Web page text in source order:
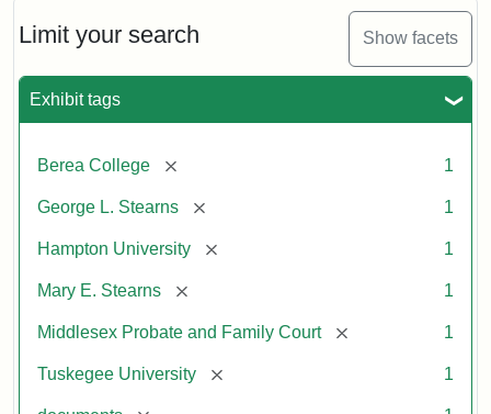
Limit your search Show facets
Exhibit tags
Berea College [remove] 1
George L. Stearns [remove] 1
Hampton University [remove] 1
Mary E. Stearns [remove] 1
Middlesex Probate and Family Court [remove] 1
Tuskegee University [remove] 1
Will
Excerpt,
Mary